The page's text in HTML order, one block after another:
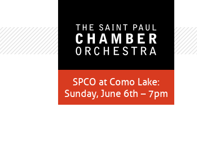
SPCO at Como Lake:
Sunday, June 6th – 7pm